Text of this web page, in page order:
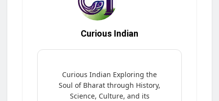
Curious Indian
Curious Indian Exploring the
Soul of Bharat through History,
Science, Culture, and its